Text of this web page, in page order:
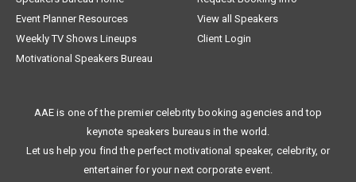
Weekly TV Shows Lineups
Client Login
Motivational Speakers Bureau
keynote speakers bureaus in the world.
Let us help you find the perfect motivational speaker, celebrity, or
entertainer for your next corporate event.